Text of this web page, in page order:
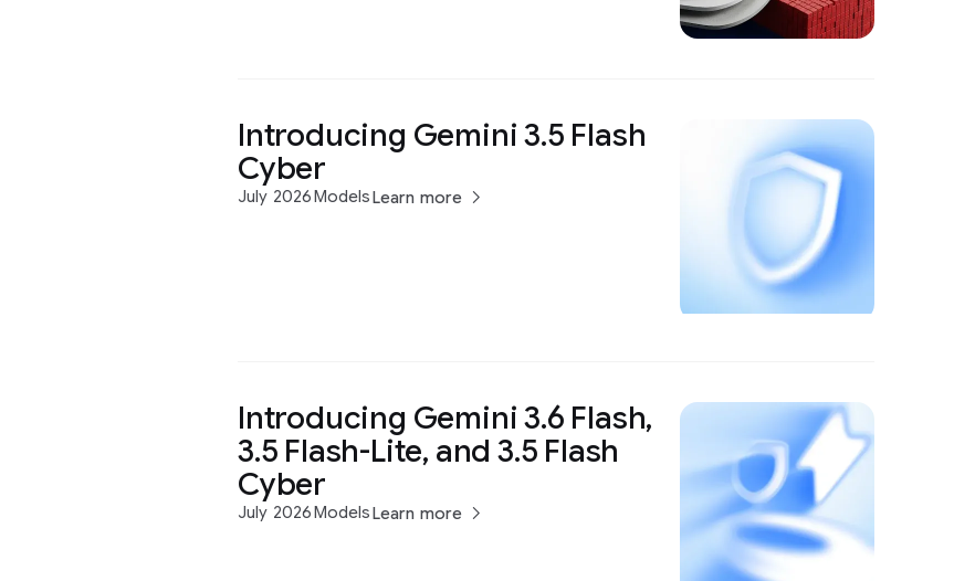
Introducing Gemini 3.5 Flash
Cyber
July 2026ModelsLearn more
Introducing Gemini 3.6 Flash,
3.5 Flash-Lite, and 3.5 Flash
Cyber
July 2026ModelsLearn more